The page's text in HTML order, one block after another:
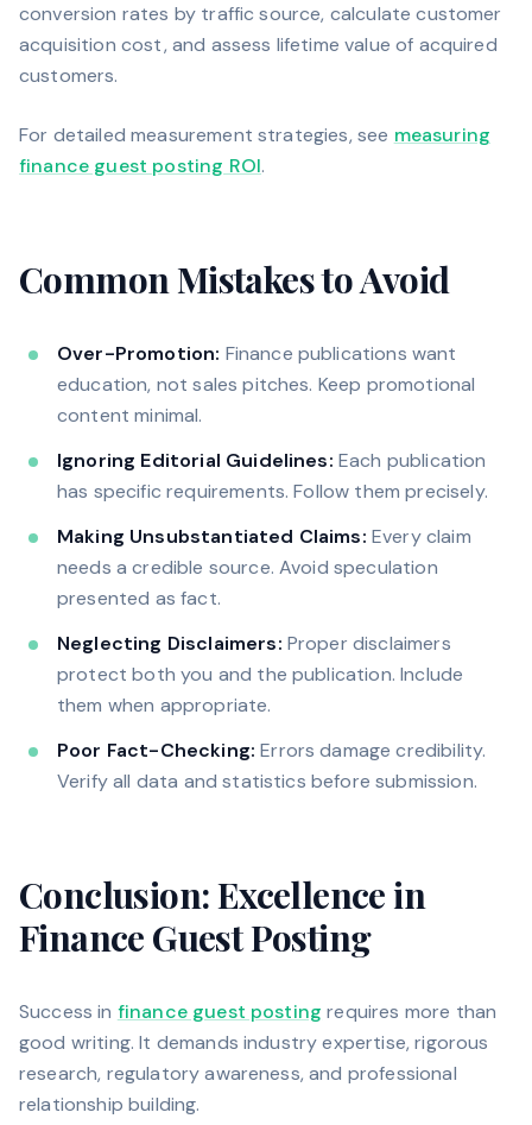
conversion rates by traffic source, calculate customer
acquisition cost, and assess lifetime value of acquired
customers.
For detailed measurement strategies, see measuring
finance guest posting ROI.
Common Mistakes to Avoid
Over-Promotion: Finance publications want
education, not sales pitches. Keep promotional
content minimal.
Ignoring Editorial Guidelines: Each publication
has specific requirements. Follow them precisely.
Making Unsubstantiated Claims: Every claim
needs a credible source. Avoid speculation
presented as fact.
Neglecting Disclaimers: Proper disclaimers
protect both you and the publication. Include
them when appropriate.
Poor Fact-Checking: Errors damage credibility.
Verify all data and statistics before submission.
Conclusion: Excellence in
Finance Guest Posting
Success in finance guest posting requires more than
good writing. It demands industry expertise, rigorous
research, regulatory awareness, and professional
relationship building.